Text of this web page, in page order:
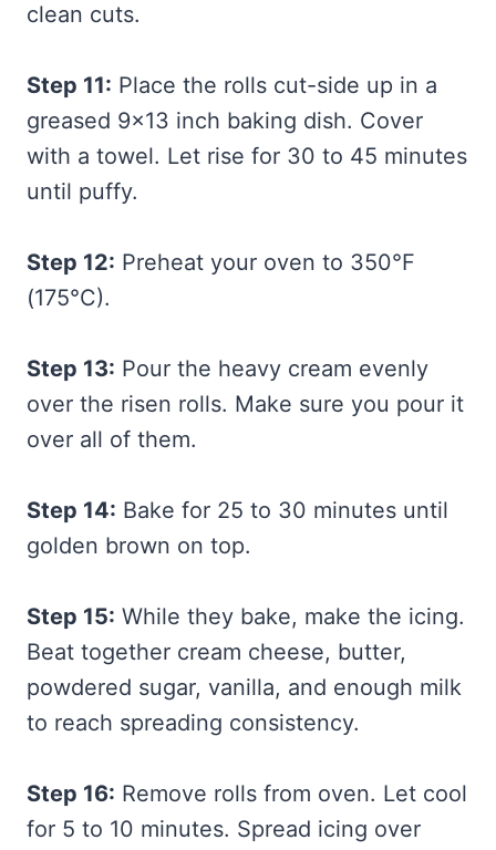
clean cuts.
Step 11: Place the rolls cut-side up in a
greased 9×13 inch baking dish. Cover
with a towel. Let rise for 30 to 45 minutes
until puffy.
Step 12: Preheat your oven to 350°F
(175°C).
Step 13: Pour the heavy cream evenly
over the risen rolls. Make sure you pour it
over all of them.
Step 14: Bake for 25 to 30 minutes until
golden brown on top.
Step 15: While they bake, make the icing.
Beat together cream cheese, butter,
powdered sugar, vanilla, and enough milk
to reach spreading consistency.
Step 16: Remove rolls from oven. Let cool
for 5 to 10 minutes. Spread icing over